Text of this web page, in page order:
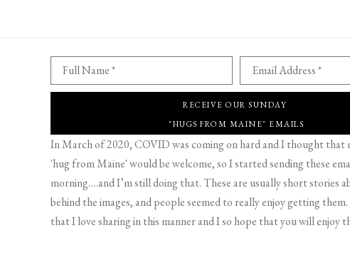
Full Name * Email Address *
RECEIVE OUR SUNDAY
"HUGS FROM MAINE" EMAILS
In March of 2020, COVID was coming on hard and I thought that
'hug from Maine' would be welcome, so I started sending these
morning….and I’m still doing that. These are usually short stories
behind the images, and people seemed to really enjoy getting
that I love sharing in this manner and I so hope that you will enjoy